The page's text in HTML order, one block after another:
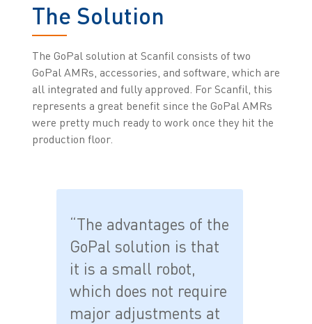
The Solution
The GoPal solution at Scanfil consists of two
GoPal AMRs, accessories, and software, which are
all integrated and fully approved. For Scanfil, this
represents a great benefit since the GoPal AMRs
were pretty much ready to work once they hit the
production floor.
“The advantages of the
GoPal solution is that
it is a small robot,
which does not require
major adjustments at